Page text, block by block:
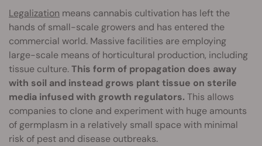
Legalization means cannabis cultivation has left the
hands of small-scale growers and has entered the
commercial world. Massive facilities are employing
large-scale means of horticultural production, including
tissue culture.This form of propagation does away
with soil and instead grows plant tissue on sterile
media infused with growth regulators. This allows
companies to clone and experiment with huge amounts
of germplasm in a relatively small space with minimal
risk of pest and disease outbreaks.